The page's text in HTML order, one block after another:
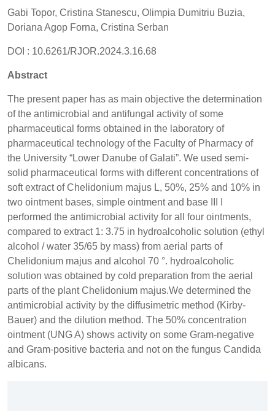
Gabi Topor, Cristina Stanescu, Olimpia Dumitriu Buzia,
Doriana Agop Forna, Cristina Serban
DOI : 10.6261/RJOR.2024.3.16.68
Abstract
The present paper has as main objective the determination
of the antimicrobial and antifungal activity of some
pharmaceutical forms obtained in the laboratory of
pharmaceutical technology of the Faculty of Pharmacy of
the University “Lower Danube of Galati”. We used semi-
solid pharmaceutical forms with different concentrations of
soft extract of Chelidonium majus L, 50%, 25% and 10% in
two ointment bases, simple ointment and base III I
performed the antimicrobial activity for all four ointments,
compared to extract 1: 3.75 in hydroalcoholic solution (ethyl
alcohol / water 35/65 by mass) from aerial parts of
Chelidonium majus and alcohol 70 °. hydroalcoholic
solution was obtained by cold preparation from the aerial
parts of the plant Chelidonium majus.We determined the
antimicrobial activity by the diffusimetric method (Kirby-
Bauer) and the dilution method. The 50% concentration
ointment (UNG A) shows activity on some Gram-negative
and Gram-positive bacteria and not on the fungus Candida
albicans.